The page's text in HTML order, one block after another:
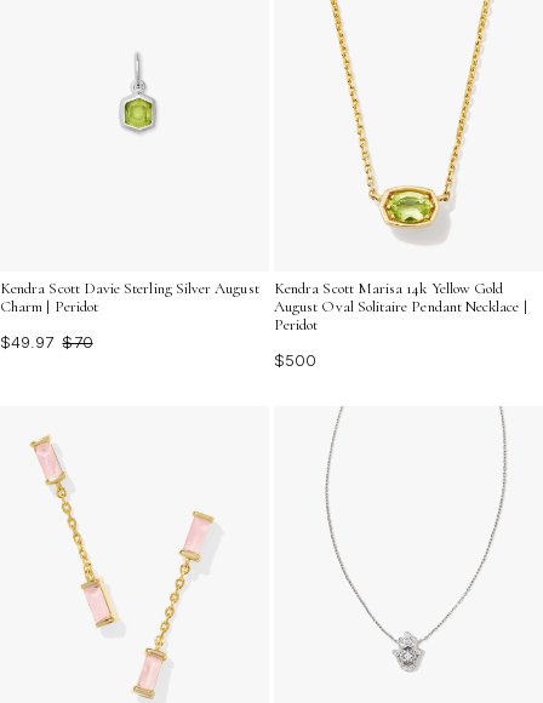
Kendra Scott Davie Sterling Silver August
Charm | Peridot
$49.97 $70
Kendra Scott Marisa 14k Yellow Gold
August Oval Solitaire Pendant Necklace |
Peridot
$500